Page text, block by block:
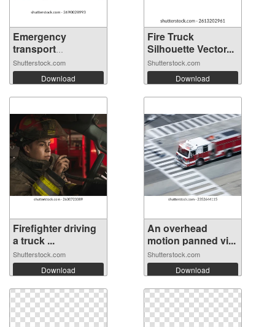
Emergency
transport
vehicles...
Shutterstock.com
Download
Fire Truck
Silhouette Vector...
Shutterstock.com
Download
Firefighter driving
a truck ...
Shutterstock.com
Download
An overhead
motion panned vi...
Shutterstock.com
Download